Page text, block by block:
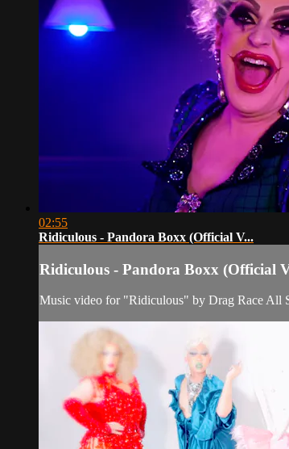
02:55
Ridiculous - Pandora Boxx (Official V...
Ridiculous - Pandora Boxx (Official
Music video for "Ridiculous" by Drag Race All